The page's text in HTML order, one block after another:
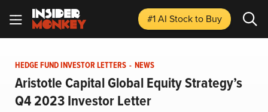
#1 AI Stockto Buy
HEDGE FUND INVESTOR LETTERS - NEWS
Aristotle Capital Global Equity Strategy’s
Q4 2023 Investor Letter